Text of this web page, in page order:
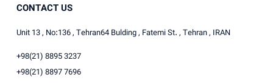
CONTACT US
Unit 13 , No:136 , Tehran64 Bulding , Fatemi St. , Tehran , IRAN
+98(21) 8895 3237
+98(21) 8897 7696